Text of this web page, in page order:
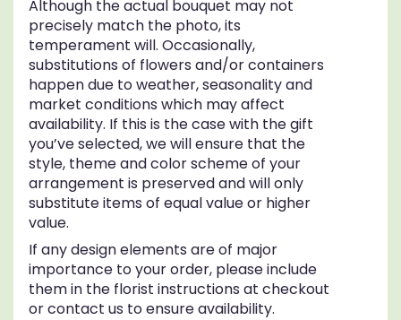
Although the actual bouquet may not
precisely match the photo, its
temperament will. Occasionally,
substitutions of flowers and/or containers
happen due to weather, seasonality and
market conditions which may affect
availability. If this is the case with the gift
you’ve selected, we will ensure that the
style, theme and color scheme of your
arrangement is preserved and will only
substitute items of equal value or higher
value.
If any design elements are of major
importance to your order, please include
them in the florist instructions at checkout
or contact us to ensure availability.